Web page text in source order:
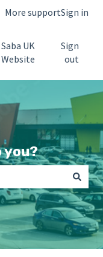
More supportSign in
UK
Website
Sign
out
you?
search field is